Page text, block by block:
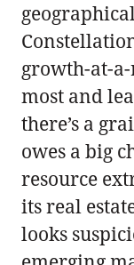
growth-at-
most and
there’s a
owes a big
resource
its real
looks